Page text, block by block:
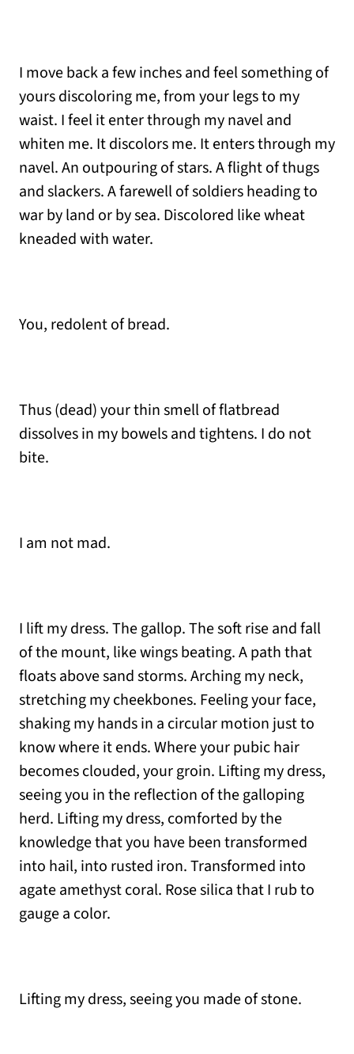
I move back a few inches and feel something of
yours discoloring me, from your legs to my
waist. I feel it enter through my navel and
whiten me. It discolors me. It enters through my
navel. An outpouring of stars. A flight of thugs
and slackers. A farewell of soldiers heading to
war by land or by sea. Discolored like wheat
kneaded with water.
You, redolent of bread.
Thus (dead) your thin smell of flatbread
dissolves in my bowels and tightens. I do not
bite.
I am not mad.
I lift my dress. The gallop. The soft rise and fall
of the mount, like wings beating. A path that
floats above sand storms. Arching my neck,
stretching my cheekbones. Feeling your face,
shaking my hands in a circular motion just to
know where it ends. Where your pubic hair
becomes clouded, your groin. Lifting my dress,
seeing you in the reflection of the galloping
herd. Lifting my dress, comforted by the
knowledge that you have been transformed
into hail, into rusted iron. Transformed into
agate amethyst coral. Rose silica that I rub to
gauge a color.
Lifting my dress, seeing you made of stone.